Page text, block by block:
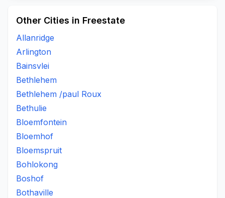
Other Cities in Freestate
Allanridge
Arlington
Bainsvlei
Bethlehem
Bethlehem /paul Roux
Bethulie
Bloemfontein
Bloemhof
Bloemspruit
Bohlokong
Boshof
Bothaville